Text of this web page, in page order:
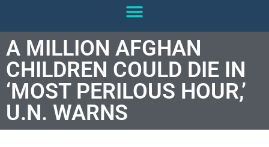
A MILLION AFGHAN
CHILDREN COULD DIE IN
‘MOST PERILOUS HOUR,’
U.N. WARNS